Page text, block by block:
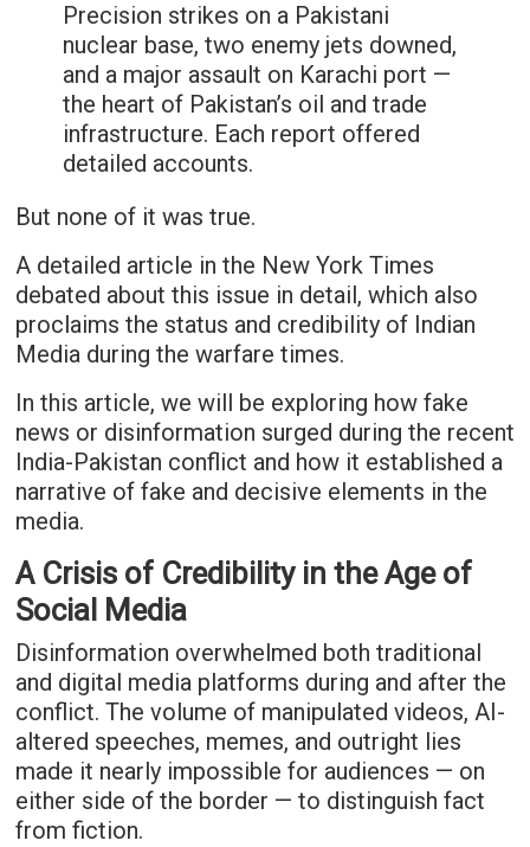
Precision strikes on a Pakistani
nuclear base, two enemy jets downed,
and a major assault on Karachi port —
the heart of Pakistan’s oil and trade
infrastructure. Each report offered
detailed accounts.
But none of it was true.
A detailed article in the New York Times
debated about this issue in detail, which also
proclaims the status and credibility of Indian
Media during the warfare times.
In this article, we will be exploring how fake
news or disinformation surged during the recent
India-Pakistan conflict and how it established a
narrative of fake and decisive elements in the
media.
A Crisis of Credibility in the Age of
Social Media
Disinformation overwhelmed both traditional
and digital media platforms during and after the
conflict. The volume of manipulated videos, AI-
altered speeches, memes, and outright lies
made it nearly impossible for audiences — on
either side of the border — to distinguish fact
from fiction.